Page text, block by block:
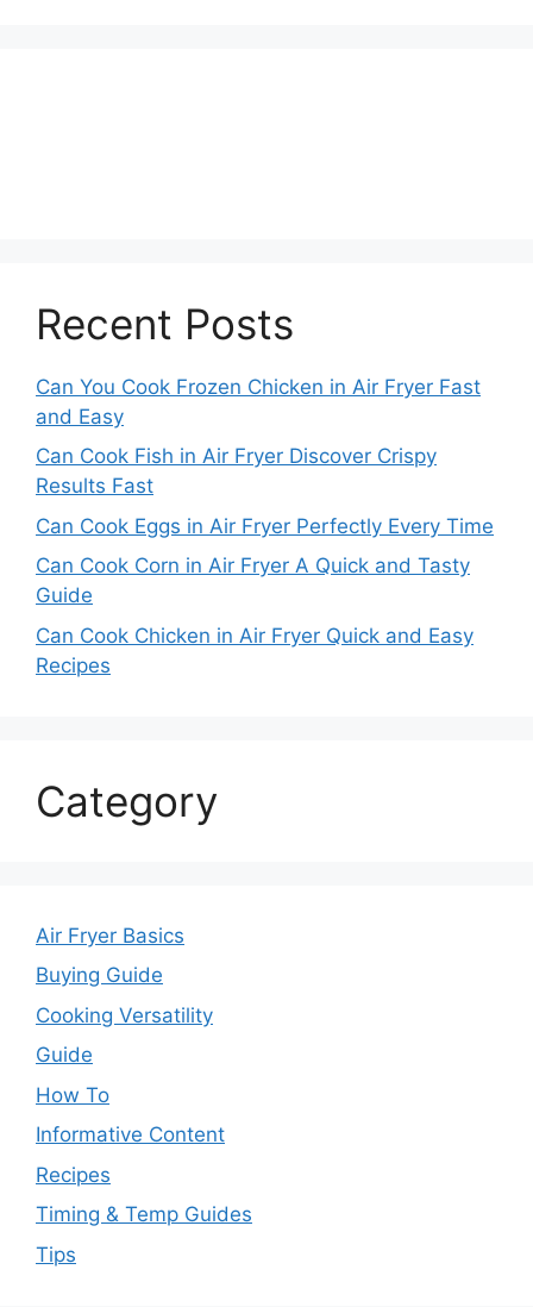
Recent Posts
Can You Cook Frozen Chicken in Air Fryer Fast
and Easy
Can Cook Fish in Air Fryer Discover Crispy
Results Fast
Can Cook Eggs in Air Fryer Perfectly Every Time
Can Cook Corn in Air Fryer A Quick and Tasty
Guide
Can Cook Chicken in Air Fryer Quick and Easy
Recipes
Category
Air Fryer Basics
Buying Guide
Cooking Versatility
Guide
How To
Informative Content
Recipes
Timing & Temp Guides
Tips